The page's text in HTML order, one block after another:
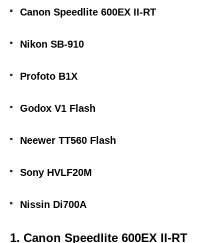
Canon Speedlite 600EX II-RT
Nikon SB-910
Profoto B1X
Godox V1 Flash
Neewer TT560 Flash
Sony HVLF20M
Nissin Di700A
1. Canon Speedlite 600EX II-RT